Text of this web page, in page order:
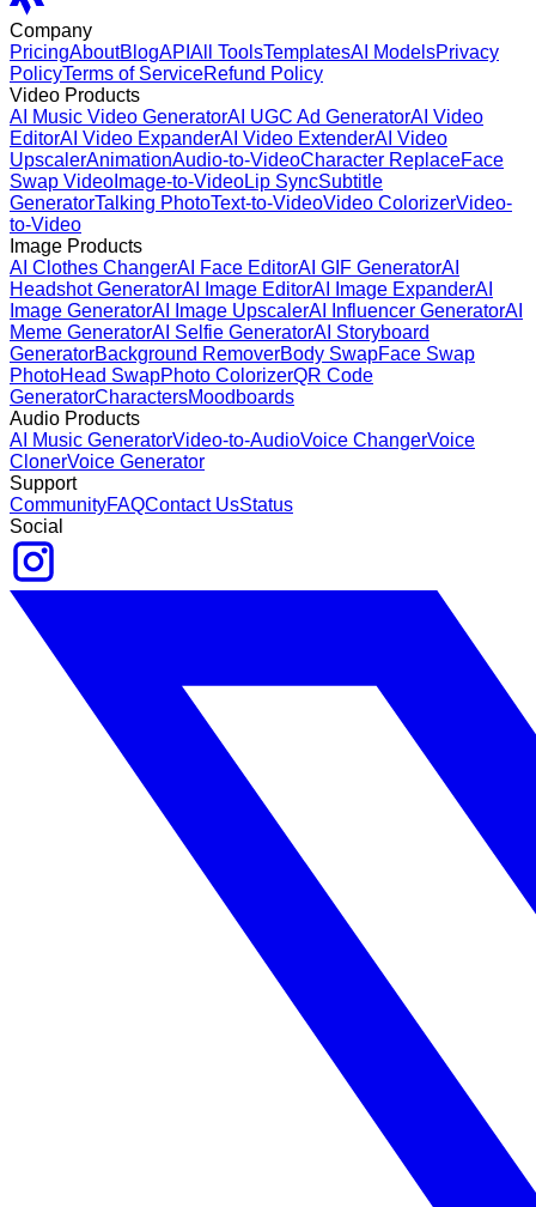
Company
PricingAboutBlogAPI All ToolsTemplatesAI ModelsPrivacy
PolicyTerms of ServiceRefund Policy
Video Products
AI Music Video GeneratorAI UGC Ad GeneratorAI Video
EditorAI Video ExpanderAI Video ExtenderAI Video
UpscalerAnimationAudio-to-VideoCharacter ReplaceFace
Swap Video Image-to-VideoLip SyncSubtitle
GeneratorTalking PhotoText-to-VideoVideo ColorizerVideo-
to-Video
Image Products
AI Clothes ChangerAI Face EditorAI GIF GeneratorAI
Headshot GeneratorAI Image EditorAI Image ExpanderAI
Image GeneratorAI Image UpscalerAI Influencer GeneratorAI
Meme GeneratorAI Selfie GeneratorAI Storyboard
GeneratorBackground RemoverBody SwapFace Swap
PhotoHead SwapPhoto ColorizerQR Code
GeneratorCharactersMoodboards
Audio Products
AI Music GeneratorVideo-to-AudioVoice ChangerVoice
ClonerVoice Generator
Support
CommunityFAQContact UsStatus
Social